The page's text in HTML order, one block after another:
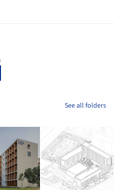
See all folders